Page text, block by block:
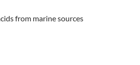
from marine sources